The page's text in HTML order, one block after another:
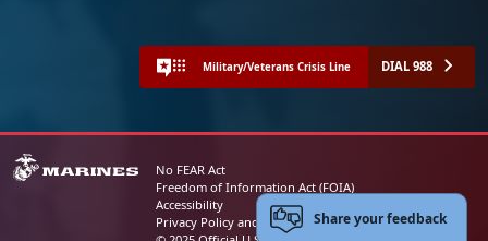
Military/Veterans Crisis Line DIAL 988
No FEAR Act
Freedom of Information Act (FOIA)
Accessibility
Privacy Policy and Security NoticeShare your feedback